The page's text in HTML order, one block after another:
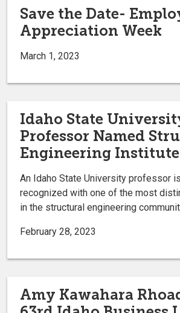
Save the Date-
Appreciation Week
March 1, 2023
Idaho State
Professor Named
Engineering
An Idaho State University professor
recognized with one of the most
in the structural engineering
February 28, 2023
Amy Kawahara